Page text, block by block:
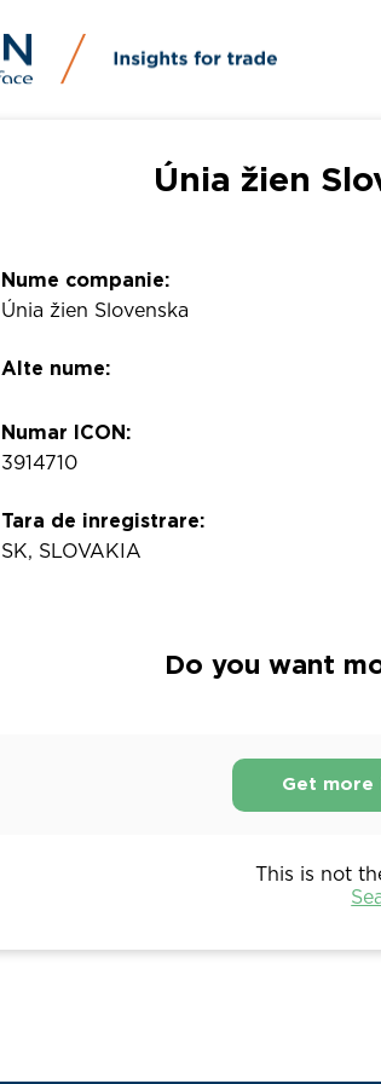
Únia žien
Nume companie:
Únia žien Slovenska
Alte nume:
Numar ICON:
3914710
Tara de inregistrare:
SK, SLOVAKIA
Do you want
Get more
This is not